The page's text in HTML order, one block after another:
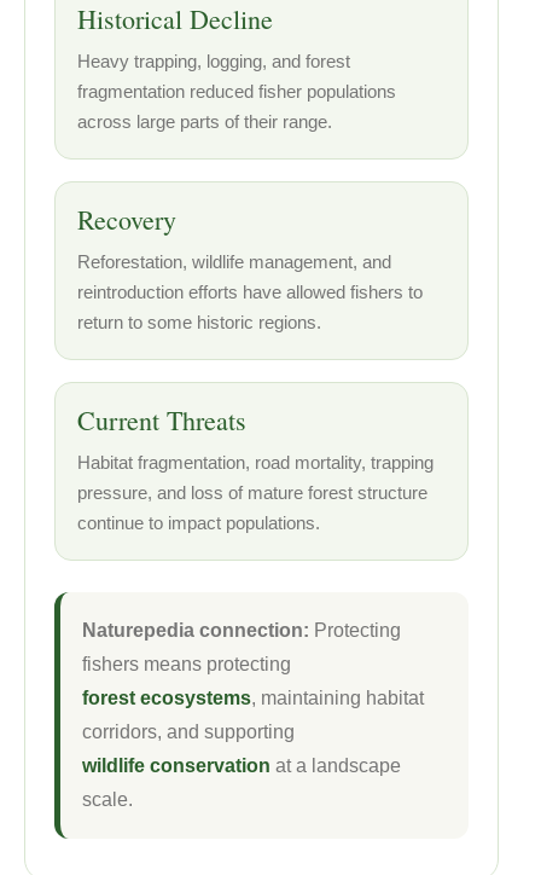
Historical Decline
Heavy trapping, logging, and forest
fragmentation reduced fisher populations
across large parts of their range.
Recovery
Reforestation, wildlife management, and
reintroduction efforts have allowed fishers to
return to some historic regions.
Current Threats
Habitat fragmentation, road mortality, trapping
pressure, and loss of mature forest structure
continue to impact populations.
Naturepedia connection: Protecting
fishers means protecting
forest ecosystems, maintaining habitat
corridors, and supporting
wildlife conservation at a landscape
scale.